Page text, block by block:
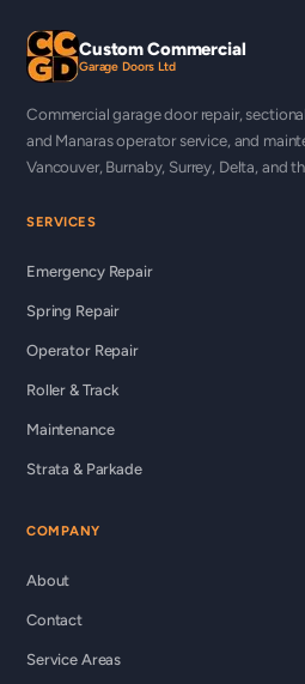
Custom Commercial
Garage Doors Ltd
Commercial garage door repair,
and Manaras operator service, and
Vancouver, Burnaby, Surrey, Delta, and
SERVICES
Emergency Repair
Spring Repair
Operator Repair
Roller & Track
Maintenance
Strata & Parkade
COMPANY
About
Contact
Service Areas